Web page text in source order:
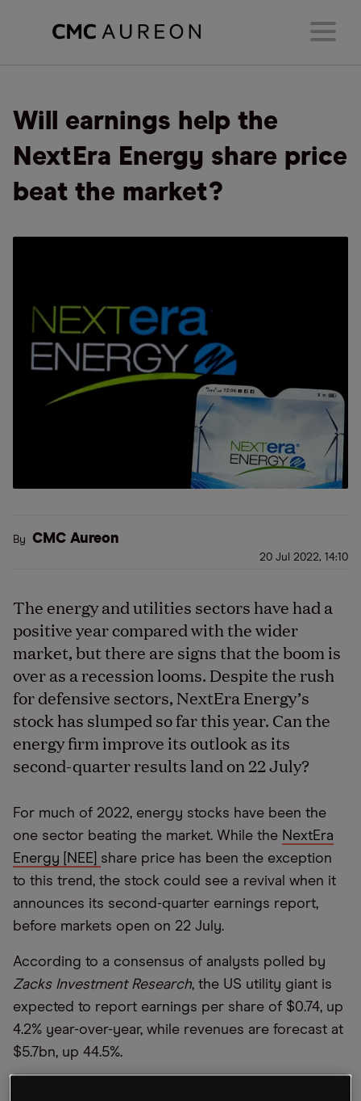
Will earnings help the
NextEra Energy share price
beat the market?
By CMC Aureon
20 Jul 2022, 14:10
The energy and utilities sectors have had a
positive year compared with the wider
market, but there are signs that the boom is
over as a recession looms. Despite the rush
for defensive sectors, NextEra Energy’s
stock has slumped so far this year. Can the
energy firm improve its outlook as its
second-quarter results land on 22 July?
For much of 2022, energy stocks have been the
one sector beating the market. While the NextEra
Energy [NEE] share price has been the exception
to this trend, the stock could see a revival when it
announces its second-quarter earnings report,
before markets open on 22 July.
According to a consensus of analysts polled by
Zacks Investment Research, the US utility giant is
expected to report earnings per share of $0.74, up
4.2% year-over-year, while revenues are forecast at
$5.7bn, up 44.5%.